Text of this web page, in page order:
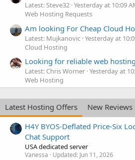
Latest: Steve32 Yesterday at 10:09
Web Hosting Requests
Am looking For Cheap Cloud
Latest: Mujkanovic Yesterday at
Cloud Hosting
Looking for reliable web
Latest: Chris Worner Yesterday at
Web Hosting
Latest Hosting Offers
New Reviews
H4Y BYOS-Deflated Price-Six
Chat Support
USA dedicated server
Vanessa Updated: Jun 11, 2026